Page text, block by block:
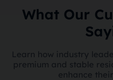
What Our
Learn how industry
premium and stable
enhance